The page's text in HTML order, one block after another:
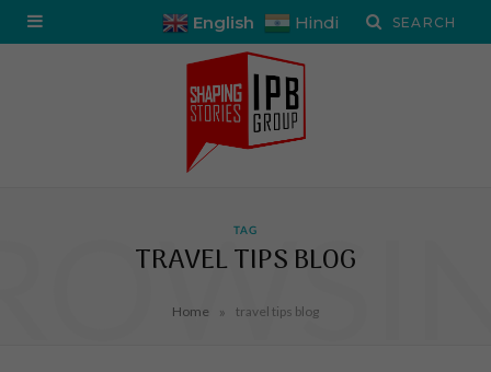
English Hindi
TAG
TRAVEL TIPS BLOG
Home » travel tips blog